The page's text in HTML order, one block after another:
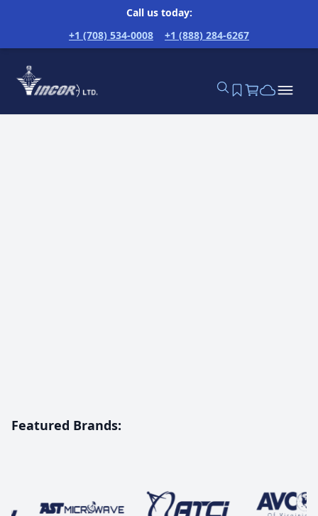
Call us today:
+1 (708) 534-0008
+1 (888) 284-6267
Solutions
Featured Brands: